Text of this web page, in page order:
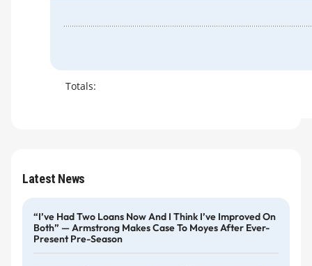
Totals:
Latest News
“I’ve Had Two Loans Now And I Think I’ve Improved On
Both” — Armstrong Makes Case To Moyes After Ever-
Present Pre-Season